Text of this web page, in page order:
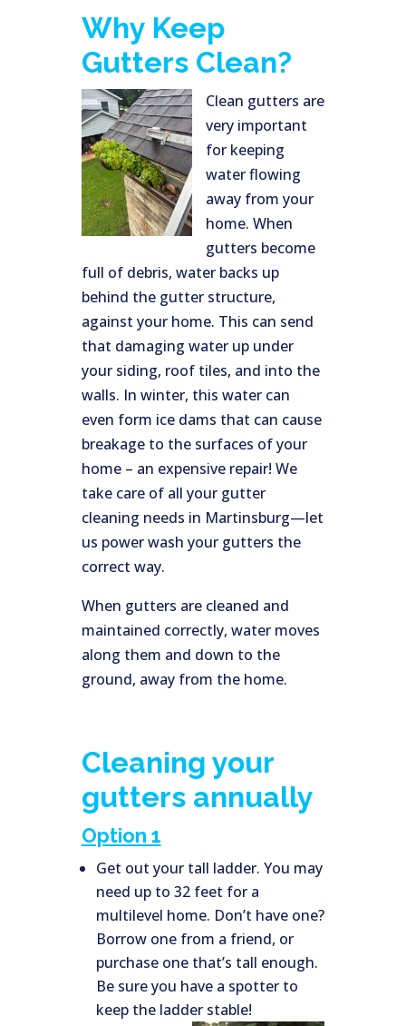
Why Keep
Gutters Clean?
Clean gutters are
very important
for keeping
water flowing
away from your
home. When
gutters become
full of debris, water backs up
behind the gutter structure,
against your home. This can send
that damaging water up under
your siding, roof tiles, and into the
walls. In winter, this water can
even form ice dams that can cause
breakage to the surfaces of your
home – an expensive repair! We
take care of all your gutter
cleaning needs in Martinsburg—let
us power wash your gutters the
correct way.
When gutters are cleaned and
maintained correctly, water moves
along them and down to the
ground, away from the home.
Cleaning your
gutters annually
Option 1
Get out your tall ladder. You may
need up to 32 feet for a
multilevel home. Don’t have one?
Borrow one from a friend, or
purchase one that’s tall enough.
Be sure you have a spotter to
keep the ladder stable!